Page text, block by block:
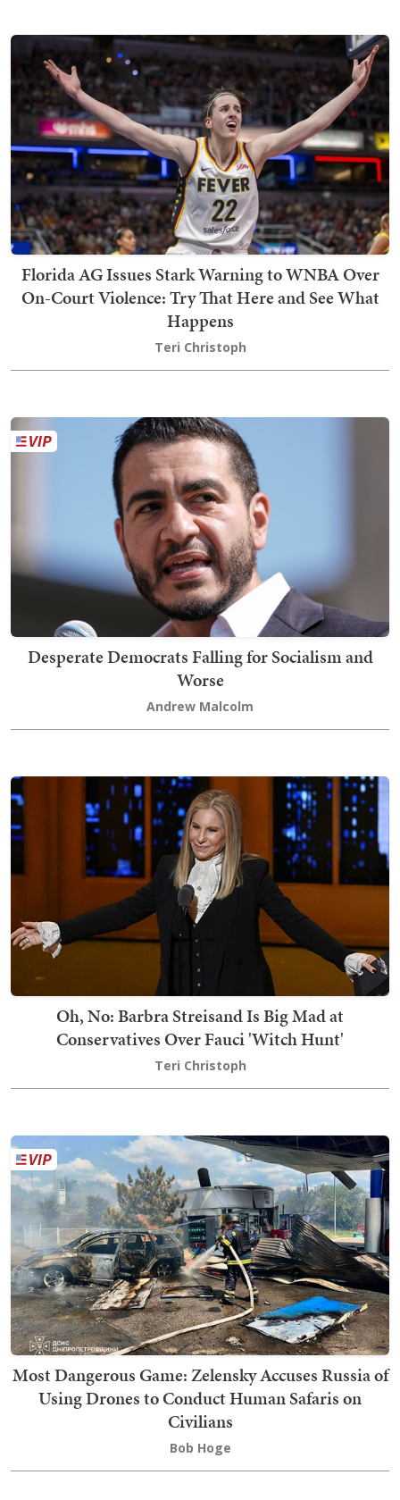
Florida AG Issues Stark Warning to WNBA Over
On-Court Violence: Try That Here and See What
Happens
Teri Christoph
Desperate Democrats Falling for Socialism and
Worse
Andrew Malcolm
Oh, No: Barbra Streisand Is Big Mad at
Conservatives Over Fauci 'Witch Hunt'
Teri Christoph
Most Dangerous Game: Zelensky Accuses Russia of
Using Drones to Conduct Human Safaris on
Civilians
Bob Hoge